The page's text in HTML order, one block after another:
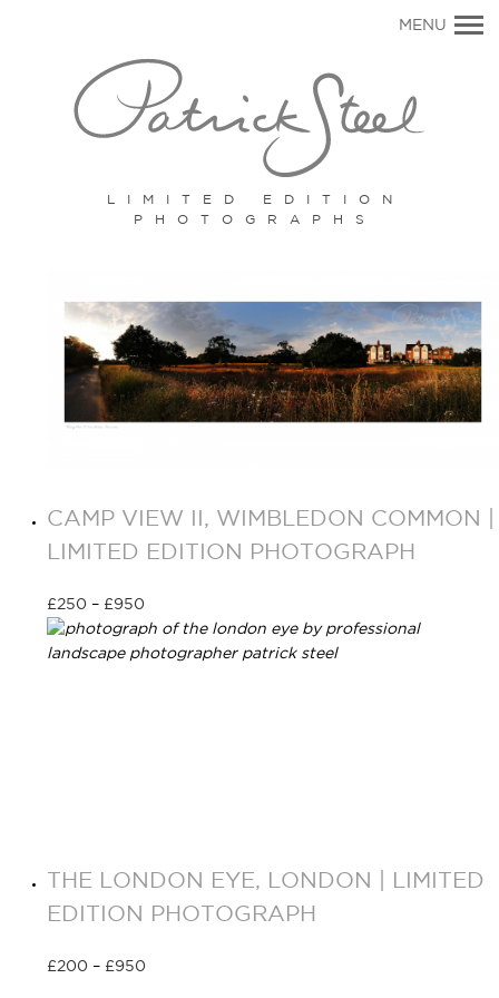
LIMITED EDITION
PHOTOGRAPHS
MENU
CAMP VIEW II, WIMBLEDON COMMON |
LIMITED EDITION PHOTOGRAPH
£250 – £950
THE LONDON EYE, LONDON | LIMITED
EDITION PHOTOGRAPH
£200 – £950